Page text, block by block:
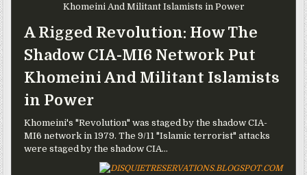
A Rigged Revolution: How The
Shadow CIA-MI6 Network Put
Khomeini And Militant Islamists
in Power
Khomeini's "Revolution" was staged by the shadow CIA-
MI6 network in 1979. The 9/11 "Islamic terrorist" attacks
were staged by the shadow CIA...